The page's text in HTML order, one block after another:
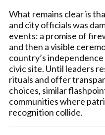
What remains clear is
and city officials was
events: a promise of
and then a visible
country’s
civic site. Until leaders
rituals and offer
choices, similar
communities where
recognition collide.